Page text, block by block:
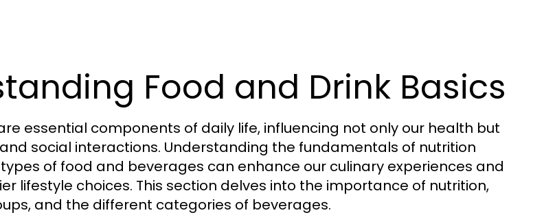
Food and Drink Basics
essential components of daily life, influencing not only our health but
social interactions. Understanding the fundamentals of nutrition
of food and beverages can enhance our culinary experiences and
lifestyle choices. This section delves into the importance of nutrition,
and the different categories of beverages.